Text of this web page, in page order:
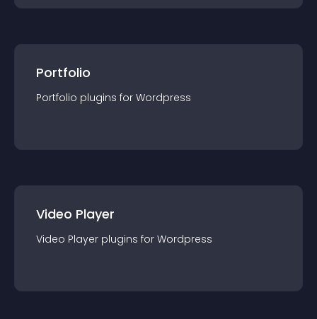
Portfolio
Portfolio plugins for Wordpress
Video Player
Video Player plugins for Wordpress